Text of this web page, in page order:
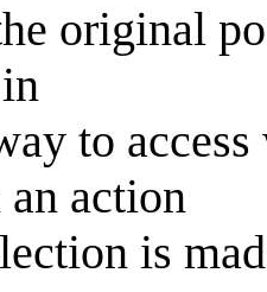
original
to
action
is